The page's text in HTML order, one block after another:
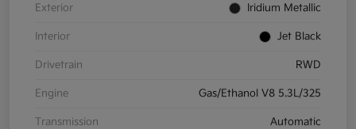
Exterior Iridium Metallic
Interior Jet Black
Drivetrain RWD
Engine Gas/Ethanol V8 5.3L/325
Transmission Automatic